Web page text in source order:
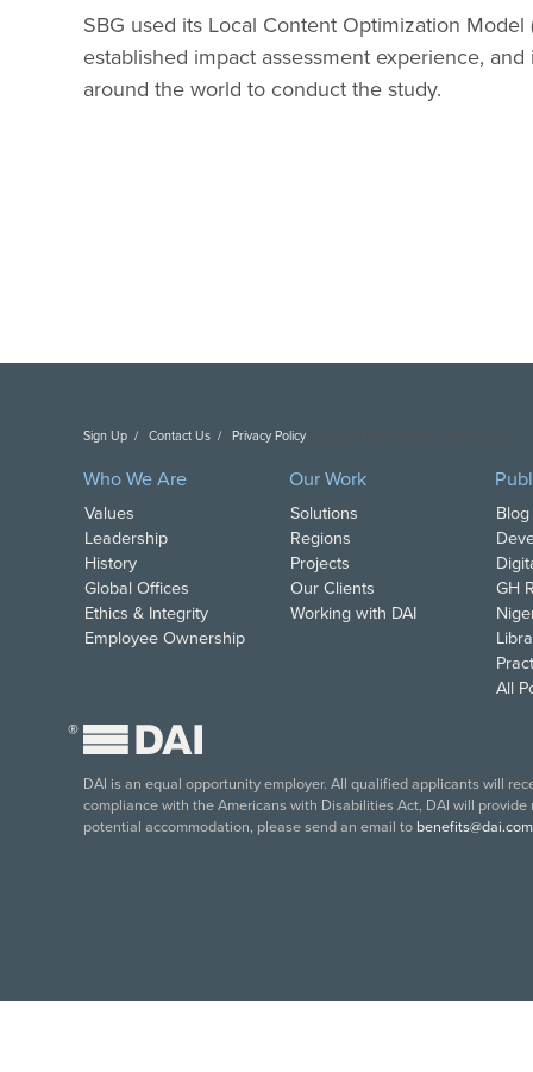
SBG used its Local Content Optimization
established impact assessment experience,
around the world to conduct the study.
Sign Up Contact Us Privacy Policy
Who We Are
Values
Leadership
History
Global Offices
Ethics & Integrity
Employee Ownership
Our Work
Solutions
Regions
Projects
Our Clients
Working with DAI
GH
All
®
DAI is an equal opportunity employer. All qualified applicants will
compliance with the Americans with Disabilities Act, DAI will
potential accommodation, please send an email to benefits@dai.com